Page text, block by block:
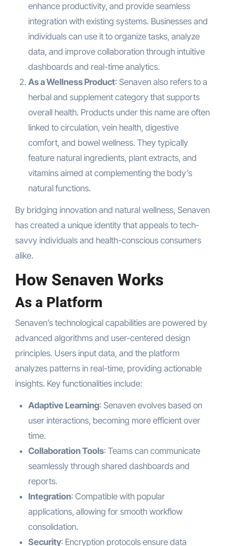
enhance productivity, and provide seamless
integration with existing systems. Businesses and
individuals can use it to organize tasks, analyze
data, and improve collaboration through intuitive
dashboards and real-time analytics.
As a Wellness Product: Senaven also refers to a
herbal and supplement category that supports
overall health. Products under this name are often
linked to circulation, vein health, digestive
comfort, and bowel wellness. They typically
feature natural ingredients, plant extracts, and
vitamins aimed at complementing the body’s
natural functions.
By bridging innovation and natural wellness, Senaven
has created a unique identity that appeals to tech-
savvy individuals and health-conscious consumers
alike.
How Senaven Works
As a Platform
Senaven’s technological capabilities are powered by
advanced algorithms and user-centered design
principles. Users input data, and the platform
analyzes patterns in real-time, providing actionable
insights. Key functionalities include:
Adaptive Learning: Senaven evolves based on
user interactions, becoming more efficient over
time.
Collaboration Tools: Teams can communicate
seamlessly through shared dashboards and
reports.
Integration: Compatible with popular
applications, allowing for smooth workflow
consolidation.
Security: Encryption protocols ensure data